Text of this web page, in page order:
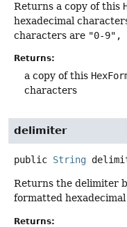
Returns a copy of this
hexadecimal
characters are "0-9",
Returns:
a copy of this
characters
delimiter
public String
Returns the delimiter
formatted
Returns: